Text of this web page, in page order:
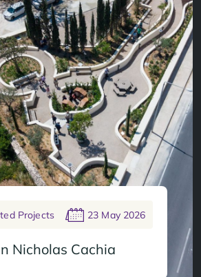
Projects 23 May 2026
Nicholas Cachia